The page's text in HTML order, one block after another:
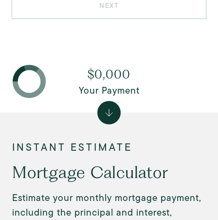
NEXT
Mortgage Calculator
Estimate your monthly mortgage payment,
including the principal and interest,
$0,000
Your Payment